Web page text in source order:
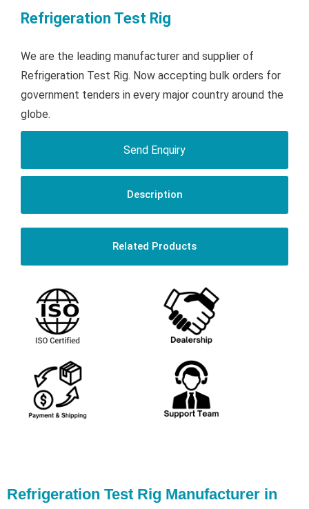
Refrigeration Test Rig
We are the leading manufacturer and supplier of
Refrigeration Test Rig. Now accepting bulk orders for
government tenders in every major country around the
globe.
Send Enquiry
Description
Related Products
Refrigeration Test Rig Manufacturer in